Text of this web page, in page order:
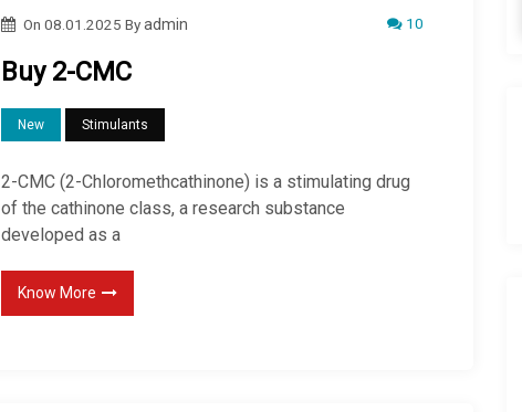
On08.01.2025 Byadmin 10
Buy 2-CMC
New Stimulants
2-CMC (2-Chloromethcathinone) is a stimulating drug
of the cathinone class, a research substance
developed as a
Know More